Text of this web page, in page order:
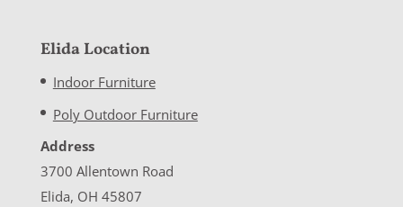
Elida Location
Indoor Furniture
Poly Outdoor Furniture
Address
3700 Allentown Road
Elida, OH 45807